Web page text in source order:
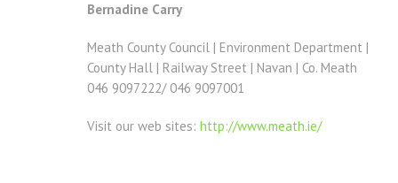
Bernadine Carry
Meath County Council | Environment Department |
County Hall | Railway Street | Navan | Co. Meath
046 9097222/ 046 9097001
Visit our web sites: http://www.meath.ie/